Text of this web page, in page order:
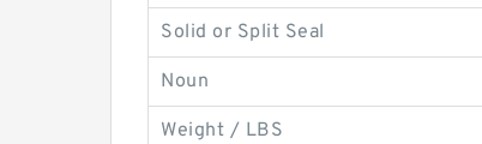
Solid or Split Seal
Noun
Weight / LBS